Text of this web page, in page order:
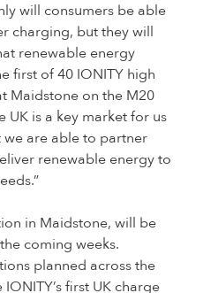
will consumers be able
charging, but they will
renewable energy
first of 40 IONITY high
Maidstone on the M20
UK is a key market for us
are able to partner
renewable energy to
in Maidstone, will be
coming weeks.
planned across the
first UK charge